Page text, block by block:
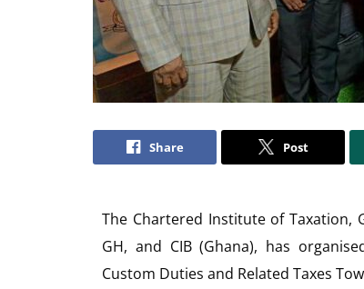
Share Post
The Chartered Institute of Taxation,
GH, and CIB (Ghana), has
Custom Duties and Related Taxes